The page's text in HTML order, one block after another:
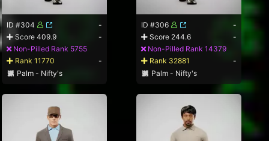
ID #304
-
Score 409.9
-
Non-Pilled Rank 5755
Rank 11770
-
Palm - Nifty's
ID #306
-
Score 244.6
-
Non-Pilled Rank 14379
Rank 32881
-
Palm - Nifty's